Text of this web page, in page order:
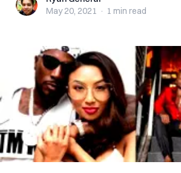
May 20, 2021 · 1 min read